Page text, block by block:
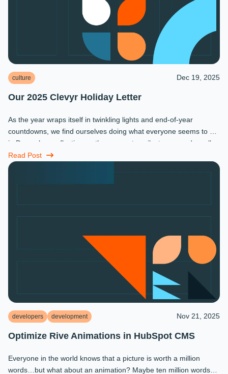
culture Dec 19, 2025
Our 2025 Clevyr Holiday Letter
As the year wraps itself in twinkling lights and end-of-year
countdowns, we find ourselves doing what everyone seems to do
in December: reflecting on the moments, milestones, and small
miracles that ...
Read Post
developers development Nov 21, 2025
Optimize Rive Animations in HubSpot CMS
Everyone in the world knows that a picture is worth a million
words…but what about an animation? Maybe ten million words?